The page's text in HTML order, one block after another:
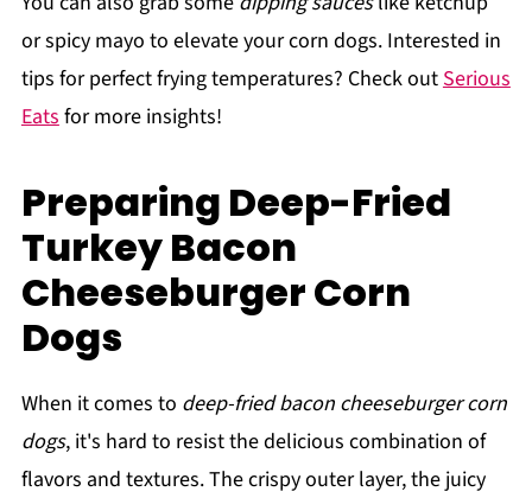
or spicy mayo to elevate your corn dogs. Interested in
tips for perfect frying temperatures? Check outSerious
Eatsfor more insights!
Preparing Deep-Fried
Turkey Bacon
Cheeseburger Corn
Dogs
When it comes to deep-fried bacon cheeseburger corn
dogs, it's hard to resist the delicious combination of
flavors and textures. The crispy outer layer, the juicy